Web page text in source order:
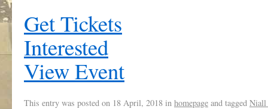
Get Tickets
Interested
View Event
This entry was posted on 18 April, 2018 in homepage and tagged Niall